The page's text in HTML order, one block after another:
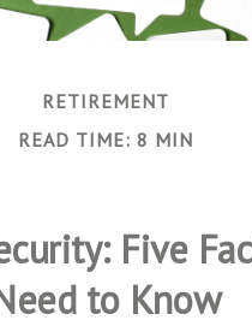
RETIREMENT
READ TIME: 8 MIN
Five
to Know